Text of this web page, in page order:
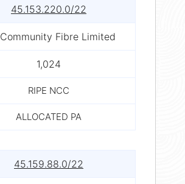
45.153.220.0/22
Community Fibre Limited
1,024
RIPE NCC
ALLOCATED PA
45.159.88.0/22